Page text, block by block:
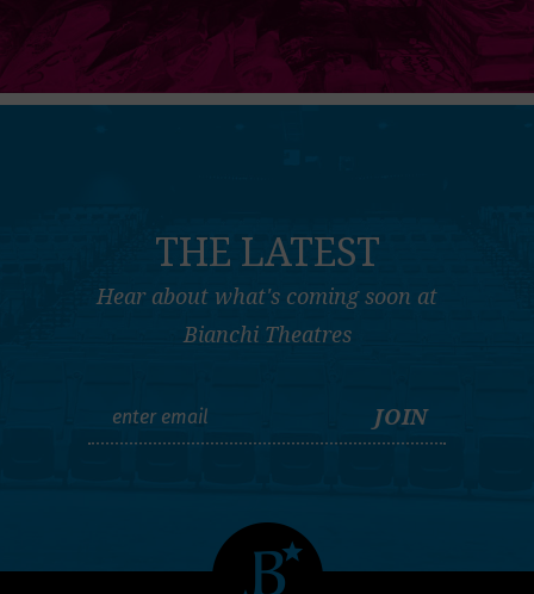
THE LATEST
Hear about what's coming soon at
Bianchi Theatres